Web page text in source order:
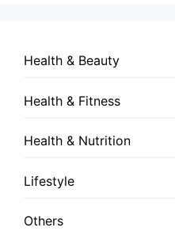
Health & Beauty
Health & Fitness
Health & Nutrition
Lifestyle
Others